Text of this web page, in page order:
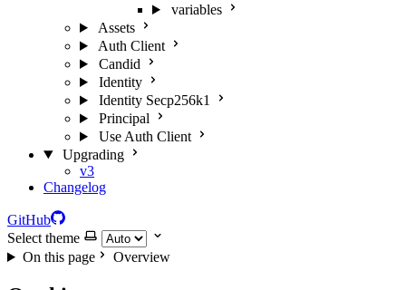
variables
Assets
Auth Client
Candid
Identity
Identity Secp256k1
Principal
Use Auth Client
Upgrading
v3
Changelog
GitHub
Select theme
On this page
Overview